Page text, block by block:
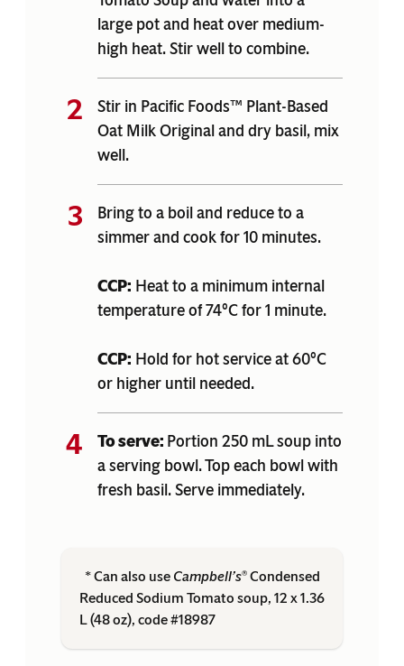
large pot and heat over medium-
high heat. Stir well to combine.
Stir in Pacific Foods™ Plant-Based
Oat Milk Original and dry basil, mix
well.
Bring to a boil and reduce to a
simmer and cook for 10 minutes.
CCP: Heat to a minimum internal
temperature of 74°C for 1 minute.
CCP: Hold for hot service at 60°C
or higher until needed.
To serve: Portion 250 mL soup into
a serving bowl. Top each bowl with
fresh basil. Serve immediately.
* Can also use Campbell’s® Condensed
Reduced Sodium Tomato soup, 12 x 1.36
L (48 oz), code #18987